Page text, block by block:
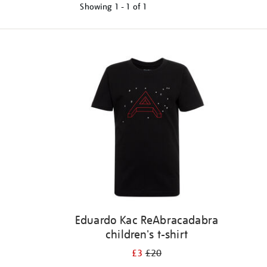
Showing 1 - 1 of 1
Eduardo Kac ReAbracadabra
children's t-shirt
£3£20